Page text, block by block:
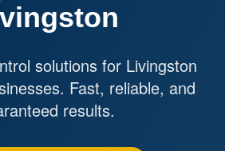
solutions for Livingston
Fast, reliable, and
results.